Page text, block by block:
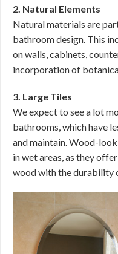
2. Natural Elements
Natural materials are
bathroom design. This
on walls, cabinets,
incorporation of
3. Large Tiles
We expect to see a lot
bathrooms, which have
and maintain. Wood-
in wet areas, as they
wood with the durability